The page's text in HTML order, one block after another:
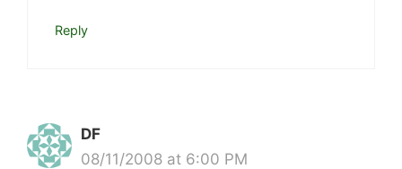
Reply
DF
08/11/2008 at 6:00 PM